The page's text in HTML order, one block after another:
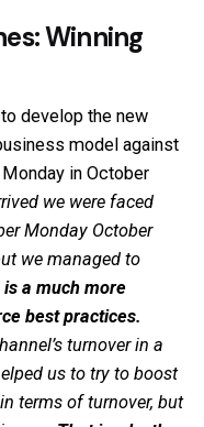
Winning
develop the new
model against
in October
we were faced
Monday October
we managed to
is a much more
best practices.
turnover in a
us to try to boost
terms of turnover, but